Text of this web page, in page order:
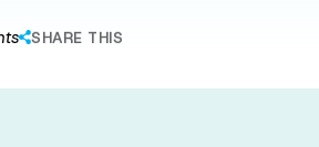
SHARE THIS